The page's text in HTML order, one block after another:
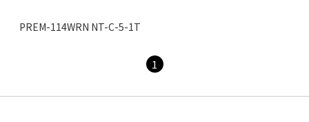
PREM-114WRN NT-C-5-1T
1